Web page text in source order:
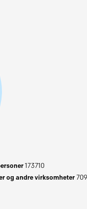
173710
og andre virksomheter